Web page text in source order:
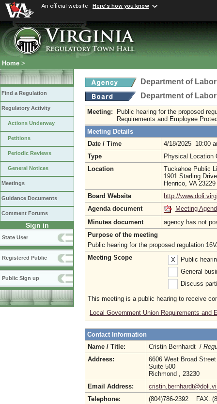
An official website Here's how you know
Home >
Find a Regulation
Regulatory Activity
Actions Underway
Petitions
Periodic Reviews
General Notices
Meetings
Guidance Documents
Comment Forums
Sign in
State User
Registered Public
Public Sign up
Department of
Department of
Meeting:
Public hearing for the proposed
Requirements and Employee
Meeting Details
Date / Time
4/18/2025 10:00
Type
Physical Location
Location
Tuckahoe Public
1901 Starling Drive
Henrico, VA 23229
Board Website
http://
Agenda document
Meeting
Minutes document
agency has not
Purpose of the meeting
Public hearing for the proposed regulation
Meeting Scope
X
Public
General
Discuss
This meeting is a public hearing to receive
Local Government Union Requirements and
Contact Information
Name / Title:
Cristin Bernhardt /
Address:
6606 West Broad Street
Suite 500
Richmond , 23230
Email Address:
Telephone:
(804)786-2392 FAX: